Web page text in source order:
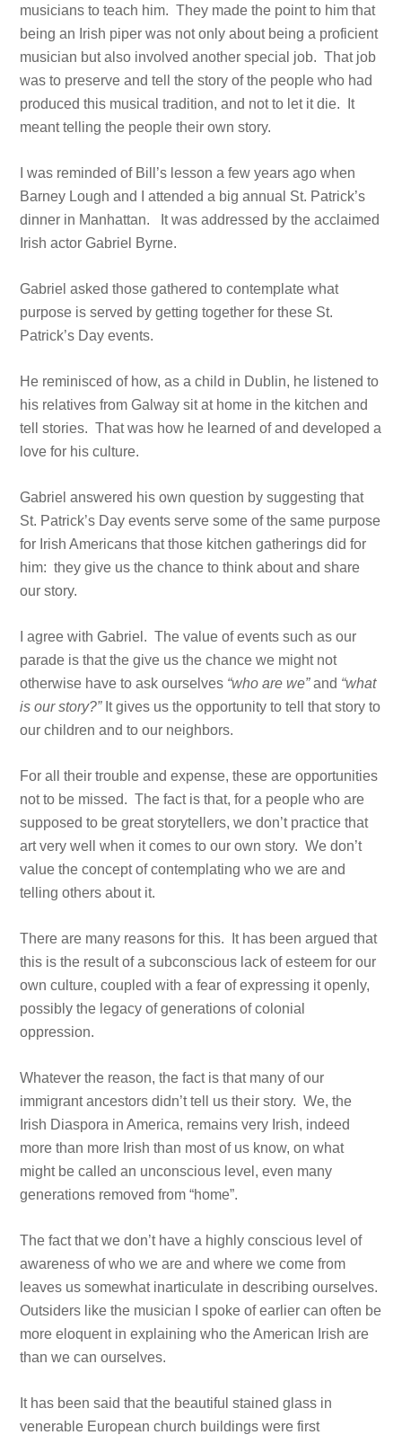
musicians to teach him. They made the point to him that
being an Irish piper was not only about being a proficient
musician but also involved another special job. That job
was to preserve and tell the story of the people who had
produced this musical tradition, and not to let it die. It
meant telling the people their own story.
I was reminded of Bill’s lesson a few years ago when
Barney Lough and I attended a big annual St. Patrick’s
dinner in Manhattan. It was addressed by the acclaimed
Irish actor Gabriel Byrne.
Gabriel asked those gathered to contemplate what
purpose is served by getting together for these St.
Patrick’s Day events.
He reminisced of how, as a child in Dublin, he listened to
his relatives from Galway sit at home in the kitchen and
tell stories. That was how he learned of and developed a
love for his culture.
Gabriel answered his own question by suggesting that
St. Patrick’s Day events serve some of the same purpose
for Irish Americans that those kitchen gatherings did for
him: they give us the chance to think about and share
our story.
I agree with Gabriel. The value of events such as our
parade is that the give us the chance we might not
otherwise have to ask ourselves “who are we”and “what
is our story?”It gives us the opportunity to tell that story to
our children and to our neighbors.
For all their trouble and expense, these are opportunities
not to be missed. The fact is that, for a people who are
supposed to be great storytellers, we don’t practice that
art very well when it comes to our own story. We don’t
value the concept of contemplating who we are and
telling others about it.
There are many reasons for this. It has been argued that
this is the result of a subconscious lack of esteem for our
own culture, coupled with a fear of expressing it openly,
possibly the legacy of generations of colonial
oppression.
Whatever the reason, the fact is that many of our
immigrant ancestors didn’t tell us their story. We, the
Irish Diaspora in America, remains very Irish, indeed
more than more Irish than most of us know, on what
might be called an unconscious level, even many
generations removed from “home”.
The fact that we don’t have a highly conscious level of
awareness of who we are and where we come from
leaves us somewhat inarticulate in describing ourselves.
Outsiders like the musician I spoke of earlier can often be
more eloquent in explaining who the American Irish are
than we can ourselves.
It has been said that the beautiful stained glass in
venerable European church buildings were first